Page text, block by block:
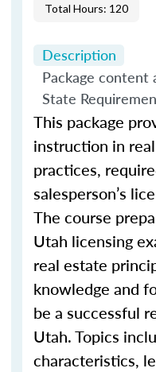
Total Hours: 120
Description
Package content
State
This package
instruction in
practices,
salesperson’s
The course
Utah licensing
real estate
knowledge and
be a successful
Utah. Topics
characteristics,